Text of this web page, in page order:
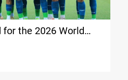
the 2026 World